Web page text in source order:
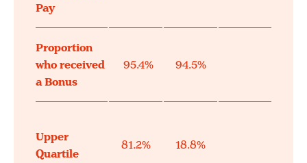
Pay
Proportion
who received
a Bonus
95.4% 94.5%
Upper
Quartile
81.2% 18.8%